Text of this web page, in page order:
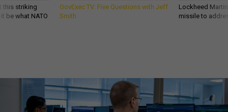
this striking
be what NATO
GovExec TV: Five Questions with Jeff
Smith
Lockheed
missile to